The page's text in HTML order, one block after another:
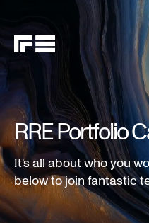
RRE Portfolio
It's all about who you
below to join fantastic